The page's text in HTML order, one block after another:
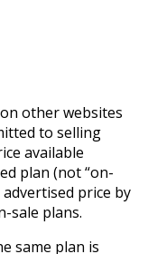
other websites
to selling
available
plan (not “on-
price by
sale plans.
same plan is